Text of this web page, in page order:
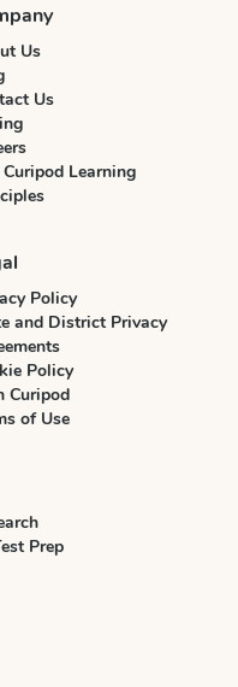
Us
Us
Learning
Policy
and District Privacy
Policy
Curipod
of Use
Prep